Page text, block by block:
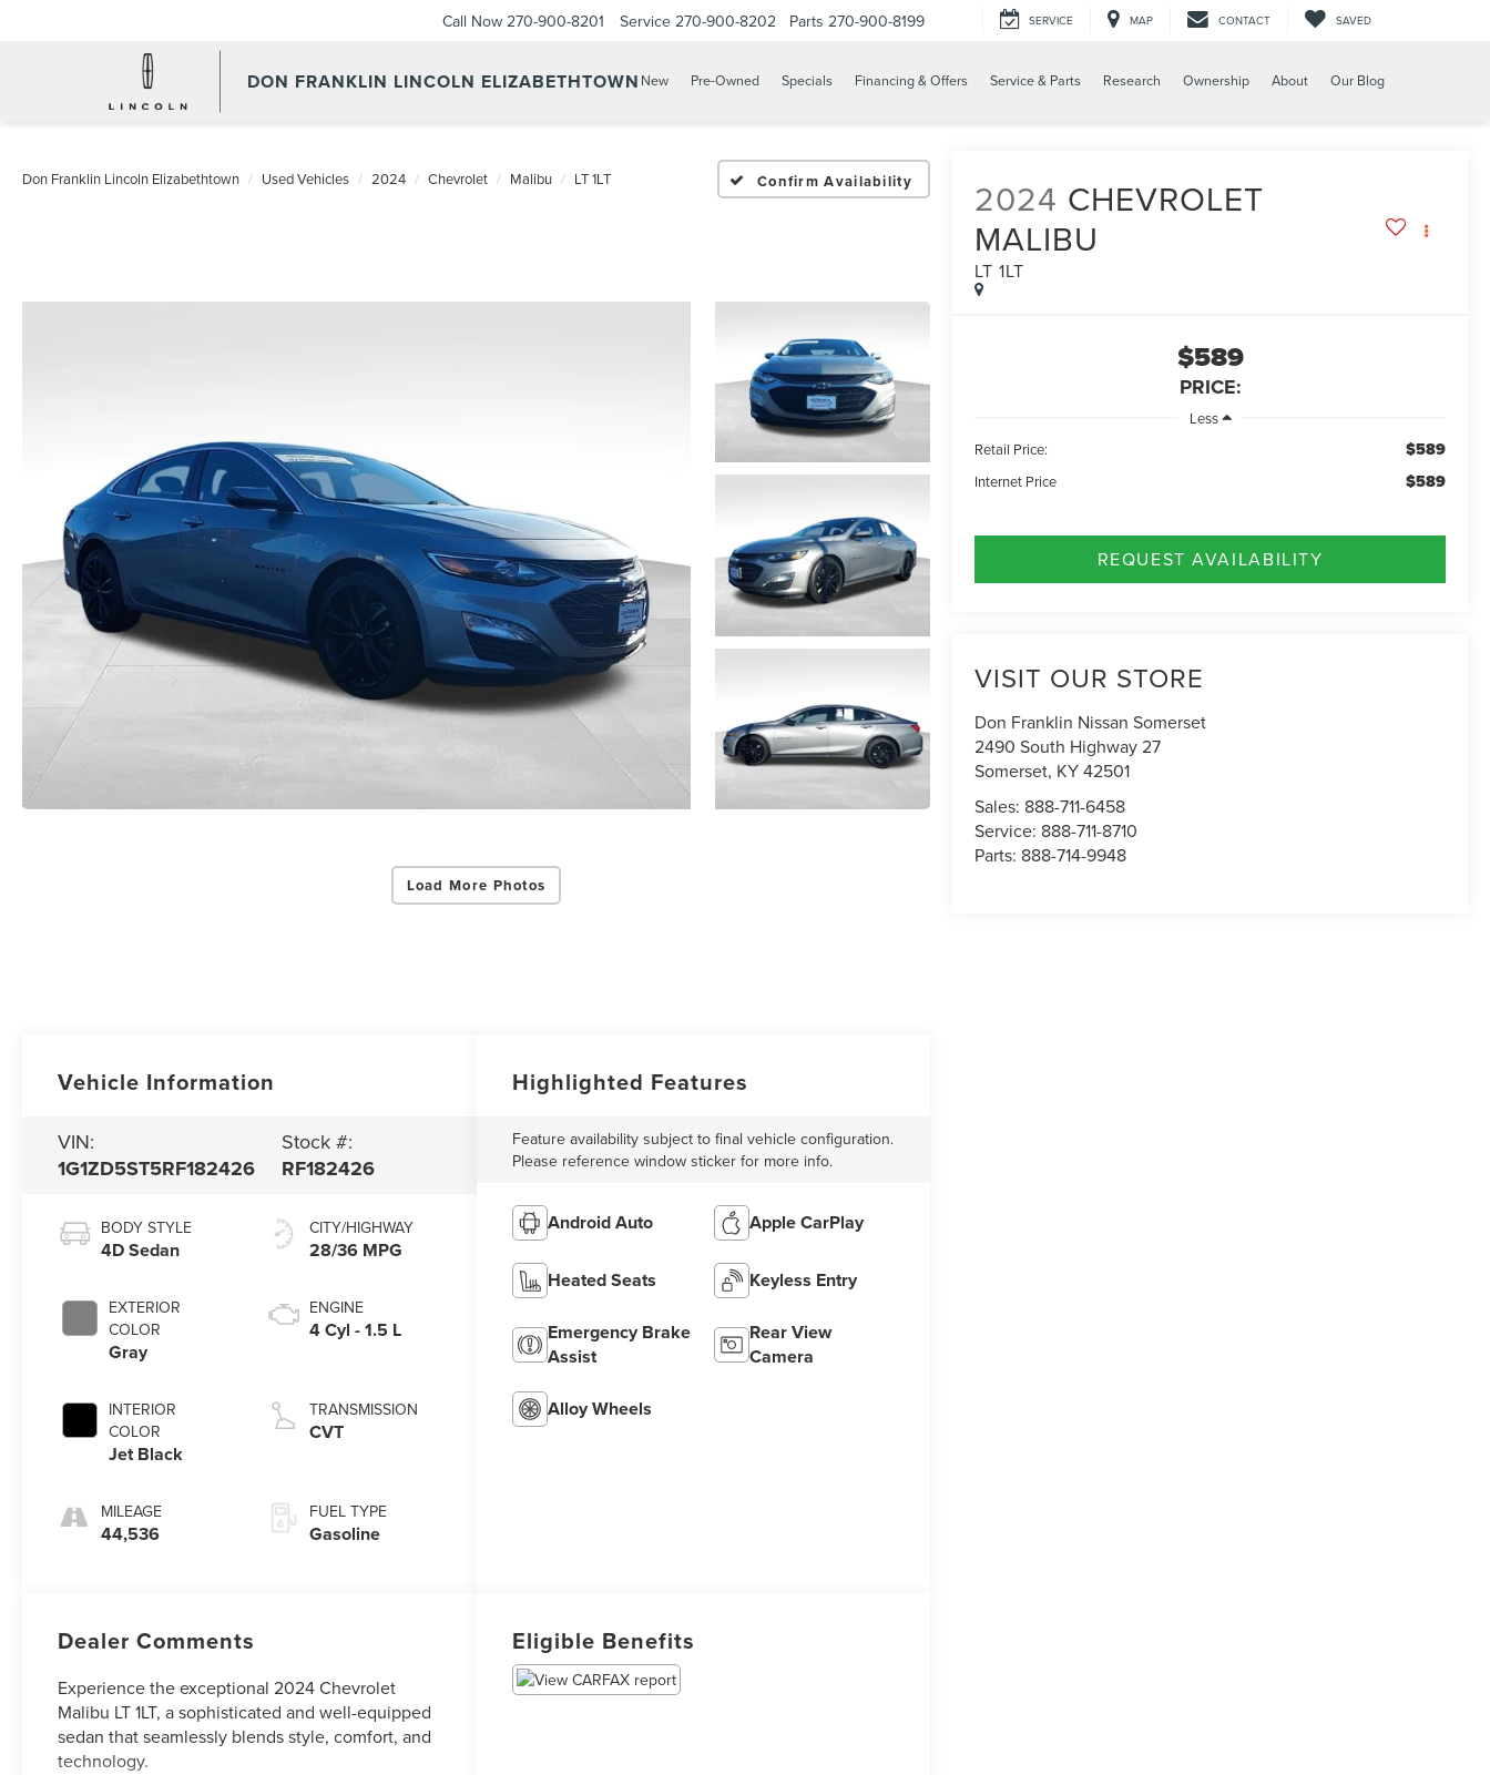
DON FRANKLIN LINCOLN ELIZABETHTOWN
Call Now 270-900-8201 Service 270-900-8202 Parts 270-900-8199 SERVICE MAP CONTACT SAVED
New Pre-Owned Specials Financing & Offers Service & Parts Research Ownership About Our Blog
Don Franklin Lincoln Elizabethtown Used Vehicles 2024 Chevrolet Malibu LT 1LT Confirm Availability
Load More Photos
2024 CHEVROLET
MALIBU
LT 1LT
$589
PRICE:
Less
Retail Price:
$589
Internet Price $589
REQUEST AVAILABILITY
VISIT OUR STORE
Don Franklin Nissan Somerset
2490 South Highway 27
Somerset, KY42501
Sales: 888-711-6458
Service: 888-711-8710
Parts: 888-714-9948
Vehicle Information
VIN:
1G1ZD5ST5RF182426
Stock #:
RF182426
BODY STYLE
4D Sedan
EXTERIOR
COLOR
Gray
INTERIOR
COLOR
Jet Black
MILEAGE
44,536
CITY/HIGHWAY
28/36 MPG
ENGINE
4 Cyl - 1.5 L
TRANSMISSION
CVT
FUEL TYPE
Gasoline
Highlighted Features
Feature availability subject to final vehicle configuration.
Please reference window sticker for more info.
Android Auto Apple CarPlay
Heated Seats Keyless Entry
Emergency Brake
Assist
Rear View
Camera
Alloy Wheels
Dealer Comments
Experience the exceptional 2024 Chevrolet
Malibu LT 1LT, a sophisticated and well-equipped
sedan that seamlessly blends style, comfort, and
technology.
Eligible Benefits